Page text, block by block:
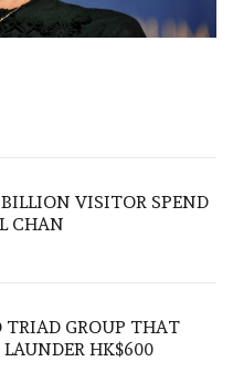
VISITOR SPEND
CHAN
TRIAD GROUP THAT
HK$600